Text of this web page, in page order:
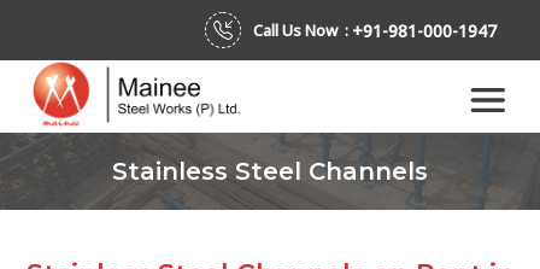
Call Us Now : +91-981-000-1947
Stainless Steel Channels